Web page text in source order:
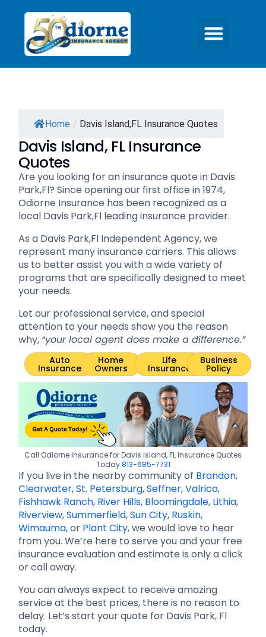
Home / Davis Island,FL Insurance Quotes
Davis Island, FL Insurance
Quotes
Are you looking for an insurance quote in Davis
Park,Fl? Since opening our first office in 1974,
Odiorne Insurance has been recognized as a
local Davis Park,Fl leading insurance provider.
As a Davis Park,Fl Independent Agency, we
represent many insurance carriers. This allows
us to better assist you with a wide variety of
programs that are specifically designed to meet
your needs.
Let our professional service, and special
attention to your needs show you the reason
why, “your local agent does make a difference.”
Auto
Insurance
Home
Owners
Life
Insurance
Business
Policy
Call Odiorne Insurance for Davis Island, FL Insurance Quotes
Today813-685-7731
If you live in the nearby community of Brandon,
Clearwater,St. Petersburg,Seffner,Valrico,
Fishhawk Ranch, River Hills, Bloomingdale, Lithia,
Riverview,Summerfield,Sun City, Ruskin,
Wimauma, or Plant City, we would love to hear
from you. We’re here to serve you and your free
insurance evaluation and estimate is only a click
or call away.
You can always expect to receive amazing
service at the best prices, there is no reason to
delay. Let’s start your quote for Davis Park, Fl
today.